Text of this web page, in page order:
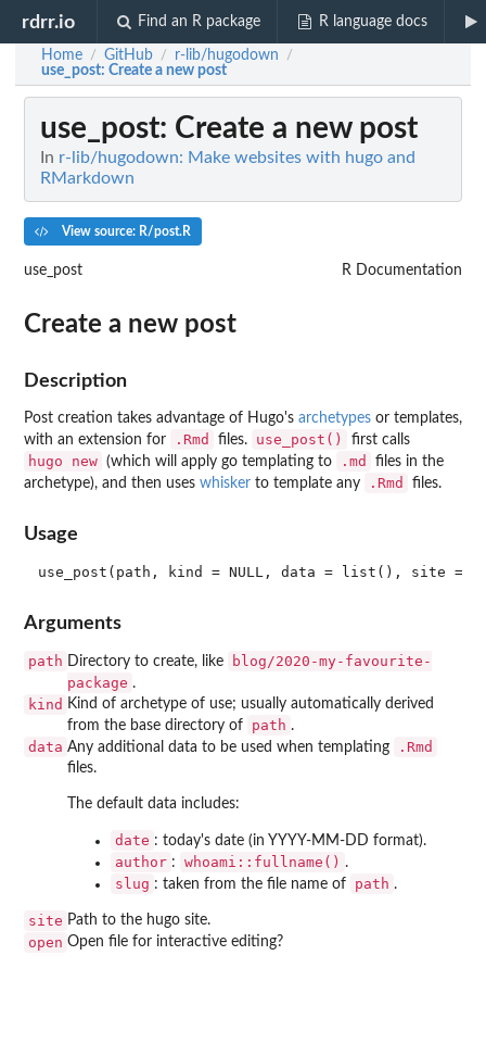
rdrr.io Find an R package R language docs
Home / GitHub / r-lib/hugodown /
use_post: Create a new post
use_post: Create a new post
In r-lib/hugodown: Make websites with hugo and
RMarkdown
View source: R/post.R
use_post R Documentation
Create a new post
Description
Post creation takes advantage of Hugo's archetypes or templates,
with an extension for
.Rmd files. use_post() first calls
hugo new (which will apply go templating to .md
files in the
archetype), and then uses whisker to template any .Rmd files.
Usage
Arguments
path Directory to create, like
blog/2020-my-favourite-
package .
kind Kind of archetype of use; usually automatically derived
from the base directory of
path .
data Any additional data to be used when templating .Rmd
files.
The default data includes:
date : today's date (in YYYY-MM-DD format).
author : whoami::fullname() .
slug : taken from the file name of path .
site Path to the hugo site.
open Open file for interactive editing?